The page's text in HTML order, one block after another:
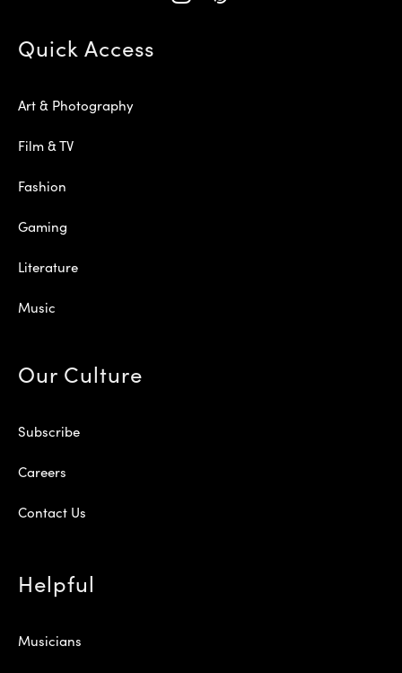
Quick Access
Art & Photography
Film & TV
Fashion
Gaming
Literature
Music
Our Culture
Subscribe
Careers
Contact Us
Helpful
Musicians